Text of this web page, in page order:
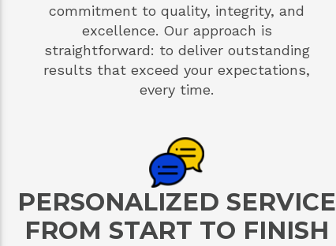
commitment to quality, integrity, and
excellence. Our approach is
straightforward: to deliver outstanding
results that exceed your expectations,
every time.
PERSONALIZED SERVICE
FROM START TO FINISH